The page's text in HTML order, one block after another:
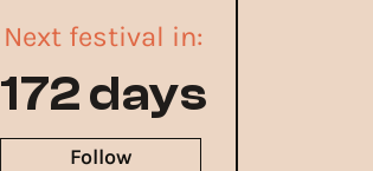
Next festival in:
172 days
Follow